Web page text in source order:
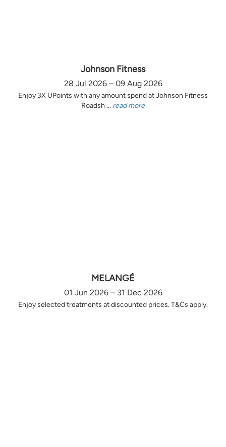
Johnson Fitness
28 Jul 2026 – 09 Aug 2026
Enjoy 3X UPoints with any amount spend at Johnson Fitness
Roadsh ... read more
MELANGÉ
01 Jun 2026 – 31 Dec 2026
Enjoy selected treatments at discounted prices. T&Cs apply.